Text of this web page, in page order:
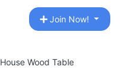
Join Now!
House Wood Table